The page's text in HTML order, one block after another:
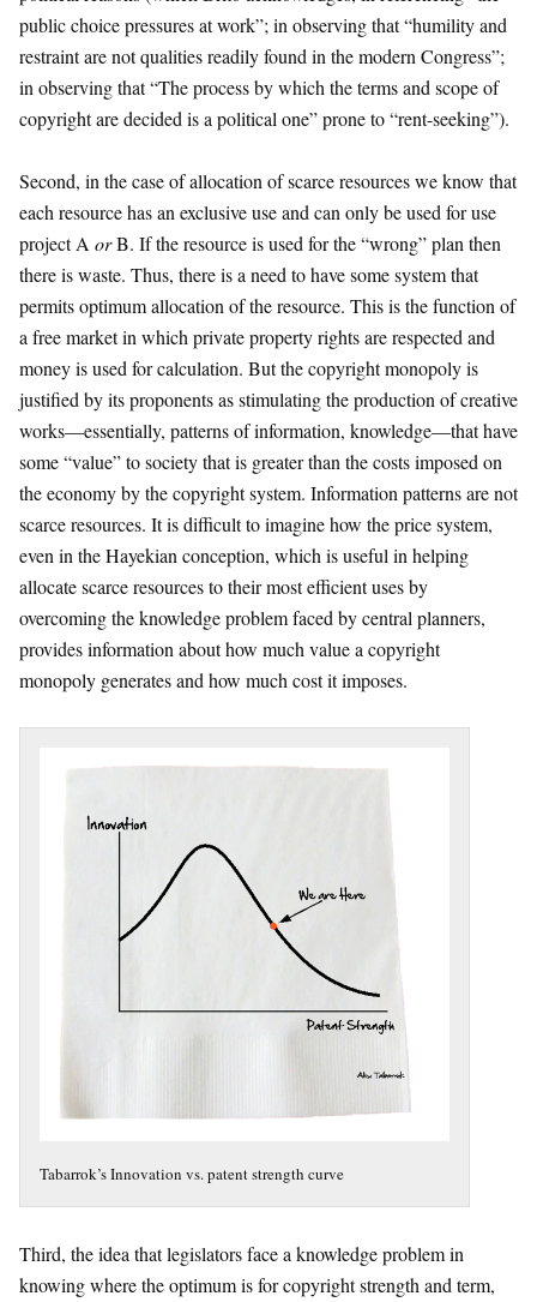
public choice pressures at work”; in observing that “humility and
restraint are not qualities readily found in the modern Congress”;
in observing that “The process by which the terms and scope of
copyright are decided is a political one” prone to “rent-seeking”).
Second, in the case of allocation of scarce resources we know that
each resource has an exclusive use and can only be used for use
project A orB. If the resource is used for the “wrong” plan then
there is waste. Thus, there is a need to have some system that
permits optimum allocation of the resource. This is the function of
a free market in which private property rights are respected and
money is used for calculation. But the copyright monopoly is
justified by its proponents as stimulating the production of creative
works—essentially, patterns of information, knowledge—that have
some “value” to society that is greater than the costs imposed on
the economy by the copyright system. Information patterns are not
scarce resources. It is difficult to imagine how the price system,
even in the Hayekian conception, which is useful in helping
allocate scarce resources to their most efficient uses by
overcoming the knowledge problem faced by central planners,
provides information about how much value a copyright
monopoly generates and how much cost it imposes.
Tabarrok’s Innovation vs. patent strength curve
Third, the idea that legislators face a knowledge problem in
knowing where the optimum is for copyright strength and term,